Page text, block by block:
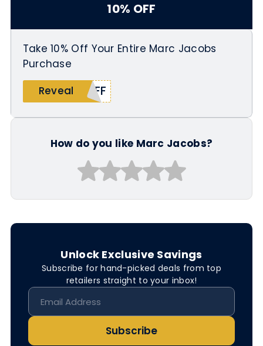
10% OFF
Take 10% Off Your Entire Marc Jacobs
Purchase
Reveal
OFF
How do you like Marc Jacobs?
Unlock Exclusive Savings
Subscribe for hand-picked deals from top
retailers straight to your inbox!
Subscribe